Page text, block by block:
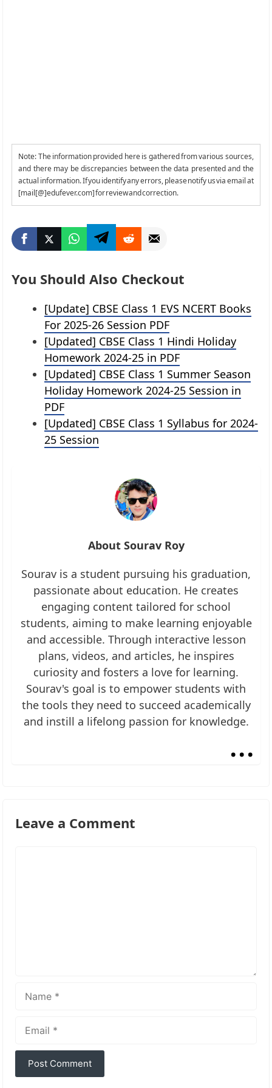
Note: The information provided here is gathered from various sources,
and there may be discrepancies between the data presented and the
actual information. If you identify any errors, please notify us via email at
[mail[@]edufever.com] for review and correction.
You Should Also Checkout
[Update] CBSE Class 1 EVS NCERT Books
For 2025-26 Session PDF
[Updated] CBSE Class 1 Hindi Holiday
Homework 2024-25 in PDF
[Updated] CBSE Class 1 Summer Season
Holiday Homework 2024-25 Session in
PDF
[Updated] CBSE Class 1 Syllabus for 2024-
25 Session
About Sourav Roy
Sourav is a student pursuing his graduation,
passionate about education. He creates
engaging content tailored for school
students, aiming to make learning enjoyable
and accessible. Through interactive lesson
plans, videos, and articles, he inspires
curiosity and fosters a love for learning.
Sourav's goal is to empower students with
the tools they need to succeed academically
and instill a lifelong passion for knowledge.
...
Leave a Comment
Name
Email